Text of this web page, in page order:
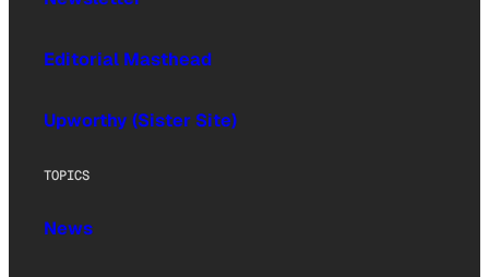
Editorial Masthead
Upworthy (Sister Site)
TOPICS
News